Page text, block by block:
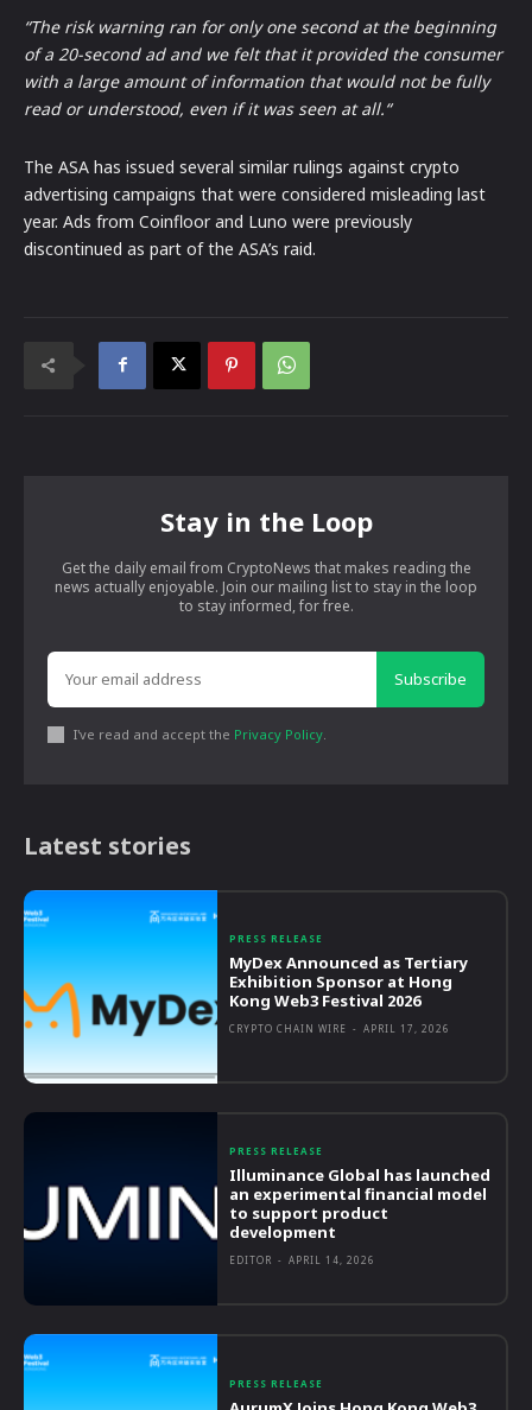
“The risk warning ran for only one second at the beginning
of a 20-second ad and we felt that it provided the consumer
with a large amount of information that would not be fully
read or understood, even if it was seen at all.“
The ASA has issued several similar rulings against crypto
advertising campaigns that were considered misleading last
year. Ads from Coinfloor and Luno were previously
discontinued as part of the ASA’s raid.
Stay in the Loop
Get the daily email from CryptoNews that makes reading the
news actually enjoyable. Join our mailing list to stay in the loop
to stay informed, for free.
Subscribe
I've read and accept the Privacy Policy
Latest stories
PRESS RELEASE
MyDex Announced as Tertiary
Exhibition Sponsor at Hong
Kong Web3 Festival 2026
CRYPTO CHAIN WIRE - APRIL 17, 2026
PRESS RELEASE
Illuminance Global has launched
an experimental financial model
to support product
development
EDITOR - APRIL 14, 2026
PRESS RELEASE